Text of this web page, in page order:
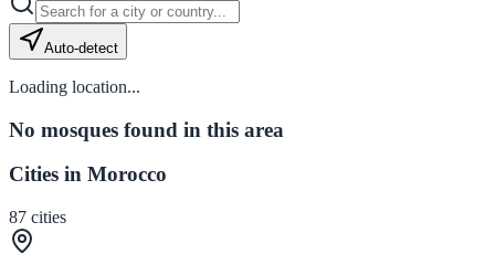
Auto-detect
Loading location...
No mosques found in this area
Cities in Morocco
87 cities